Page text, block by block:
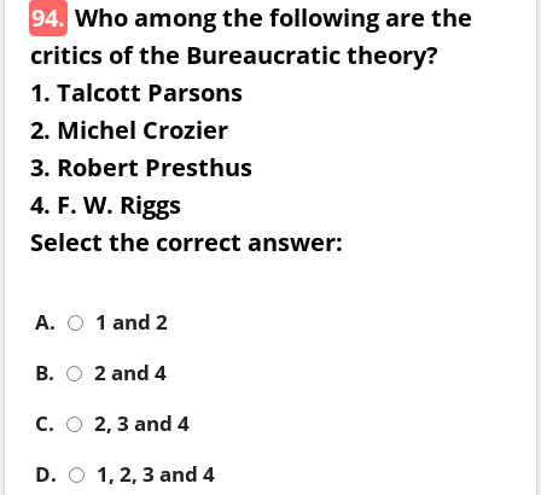
94. Who among the following are the
critics of the Bureaucratic theory?
1. Talcott Parsons
2. Michel Crozier
3. Robert Presthus
4. F. W. Riggs
Select the correct answer:
A.
1 and 2
B.
2 and 4
C.
2, 3 and 4
D.
1, 2, 3 and 4